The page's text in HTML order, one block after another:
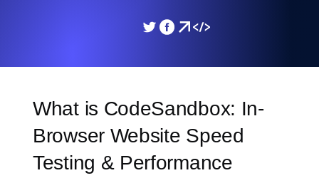
What is CodeSandbox: In-
Browser Website Speed
Testing & Performance